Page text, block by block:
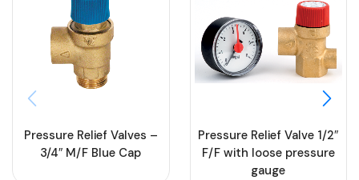
Pressure Relief Valves –
3/4″ M/F Blue Cap
Pressure Relief Valve 1/2″
F/F with loose pressure
gauge